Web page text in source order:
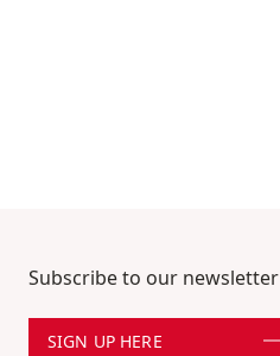
Subscribe to our newsletter
SIGN UP HERE